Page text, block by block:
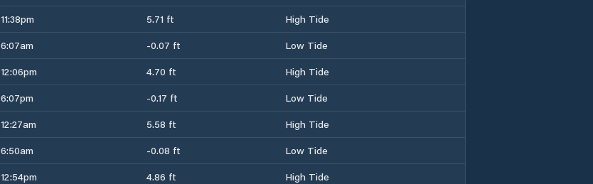
11:38pm 5.71 ft
High Tide
6:07am -0.07 ft
Low Tide
12:06pm 4.70 ft
High Tide
6:07pm -0.17 ft
Low Tide
12:27am 5.58 ft
High Tide
6:50am -0.08 ft
Low Tide
12:54pm 4.86 ft
High Tide